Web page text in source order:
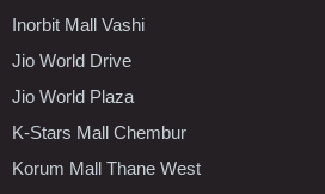
Inorbit Mall Vashi
Jio World Drive
Jio World Plaza
K-Stars Mall Chembur
Korum Mall Thane West